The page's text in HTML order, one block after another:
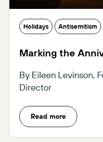
Holidays Antisemitism
Marking the
By Eileen Levinson,
Director
Read more